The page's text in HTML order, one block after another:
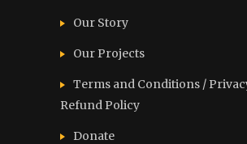
Our Story
Our Projects
Terms and Conditions /
Refund Policy
Donate